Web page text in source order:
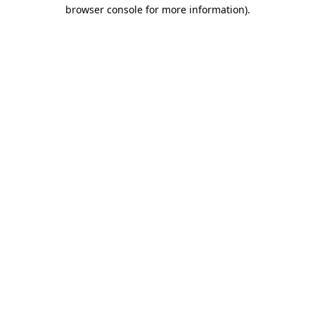
browser console for more information).